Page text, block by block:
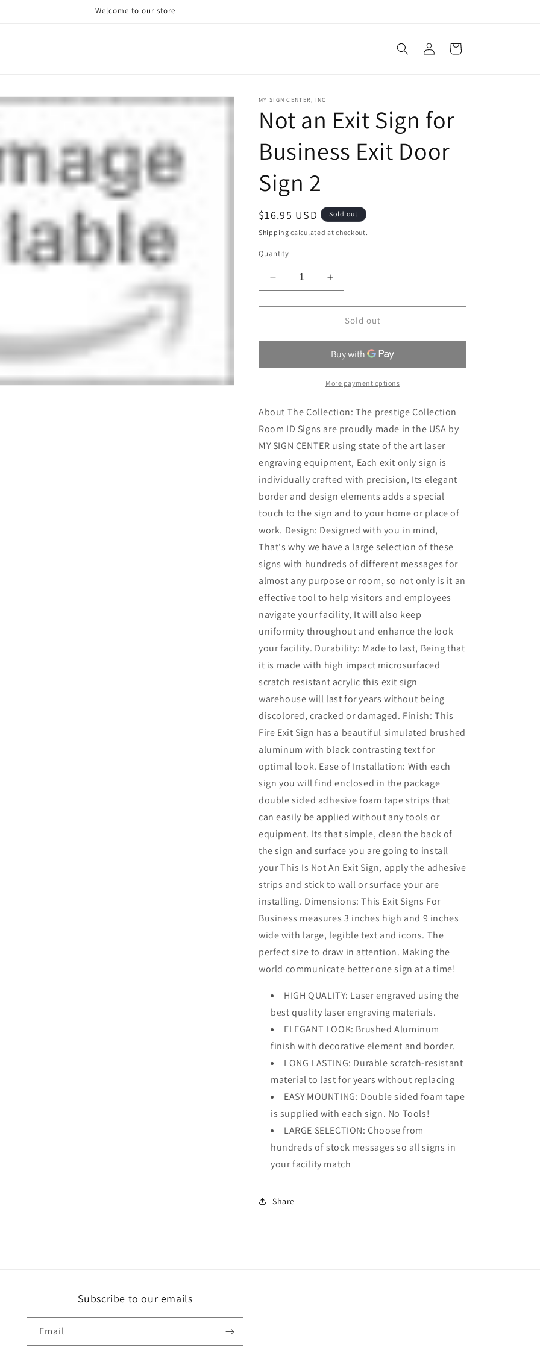
Welcome to our store
Log
in
Cart
MY SIGN CENTER, INC
Not an Exit Sign for
Business Exit Door
Sign 2
Regular
price
$16.95 USD Sold out
Shipping calculated at checkout.
Quantity
Decrease
quantity
for
an
for
Door
2
Increase
quantity
for
Not
an
Sign
for
Business
Door
2
Sold out
More payment options
About The Collection: The prestige Collection
Room ID Signs are proudly made in the USA by
MY SIGN CENTER using state of the art laser
engraving equipment, Each exit only sign is
individually crafted with precision, Its elegant
border and design elements adds a special
touch to the sign and to your home or place of
work. Design: Designed with you in mind,
That's why we have a large selection of these
signs with hundreds of different messages for
almost any purpose or room, so not only is it an
effective tool to help visitors and employees
navigate your facility, It will also keep
uniformity throughout and enhance the look
your facility. Durability: Made to last, Being that
it is made with high impact microsurfaced
scratch resistant acrylic this exit sign
warehouse will last for years without being
discolored, cracked or damaged. Finish: This
Fire Exit Sign has a beautiful simulated brushed
aluminum with black contrasting text for
optimal look. Ease of Installation: With each
sign you will find enclosed in the package
double sided adhesive foam tape strips that
can easily be applied without any tools or
equipment. Its that simple, clean the back of
the sign and surface you are going to install
your This Is Not An Exit Sign, apply the adhesive
strips and stick to wall or surface your are
installing. Dimensions: This Exit Signs For
Business measures 3 inches high and 9 inches
wide with large, legible text and icons. The
perfect size to draw in attention. Making the
world communicate better one sign at a time!
HIGH QUALITY: Laser engraved using the
best quality laser engraving materials.
ELEGANT LOOK: Brushed Aluminum
finish with decorative element and border.
LONG LASTING: Durable scratch-resistant
material to last for years without replacing
EASY MOUNTING: Double sided foam tape
is supplied with each sign. No Tools!
LARGE SELECTION: Choose from
hundreds of stock messages so all signs in
your facility match
Share
Subscribe to our emails
Email